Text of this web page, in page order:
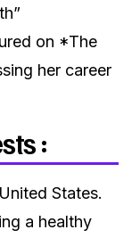
on *The
her career
:
States.
a healthy